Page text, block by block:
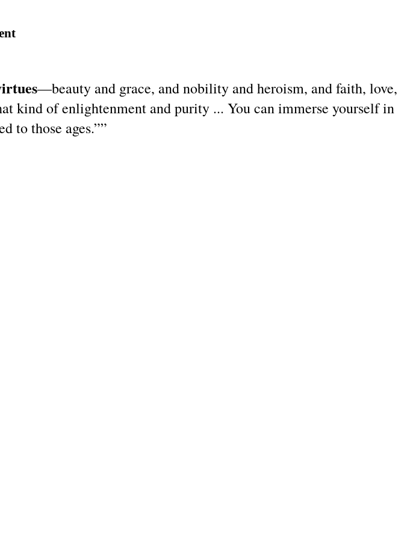
—beauty and grace, and nobility and heroism, and faith, love,
kind of enlightenment and purity ... You can immerse yourself in
to those ages.””